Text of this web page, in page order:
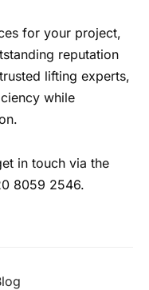
for your project,
reputation
lifting experts,
while
in touch via the
8059 2546.